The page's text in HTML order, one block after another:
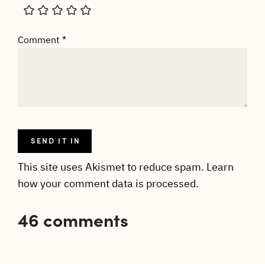
Comment *
This site uses Akismet to reduce spam. Learn
how your comment data is processed.
46 comments